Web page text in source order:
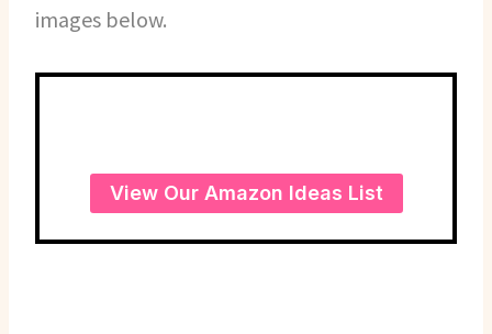
images below.
View Our Amazon Ideas List